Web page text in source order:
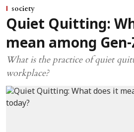
society
Quiet Quitting:
mean among
What is the practice of quiet
workplace?